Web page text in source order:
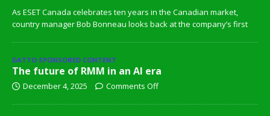
As ESET Canada celebrates ten years in the Canadian market,
country manager Bob Bonneau looks back at the company’s first
DATTO SPONSORED CONTENT
The future of RMM in an AI era
December 4, 2025 Comments Off